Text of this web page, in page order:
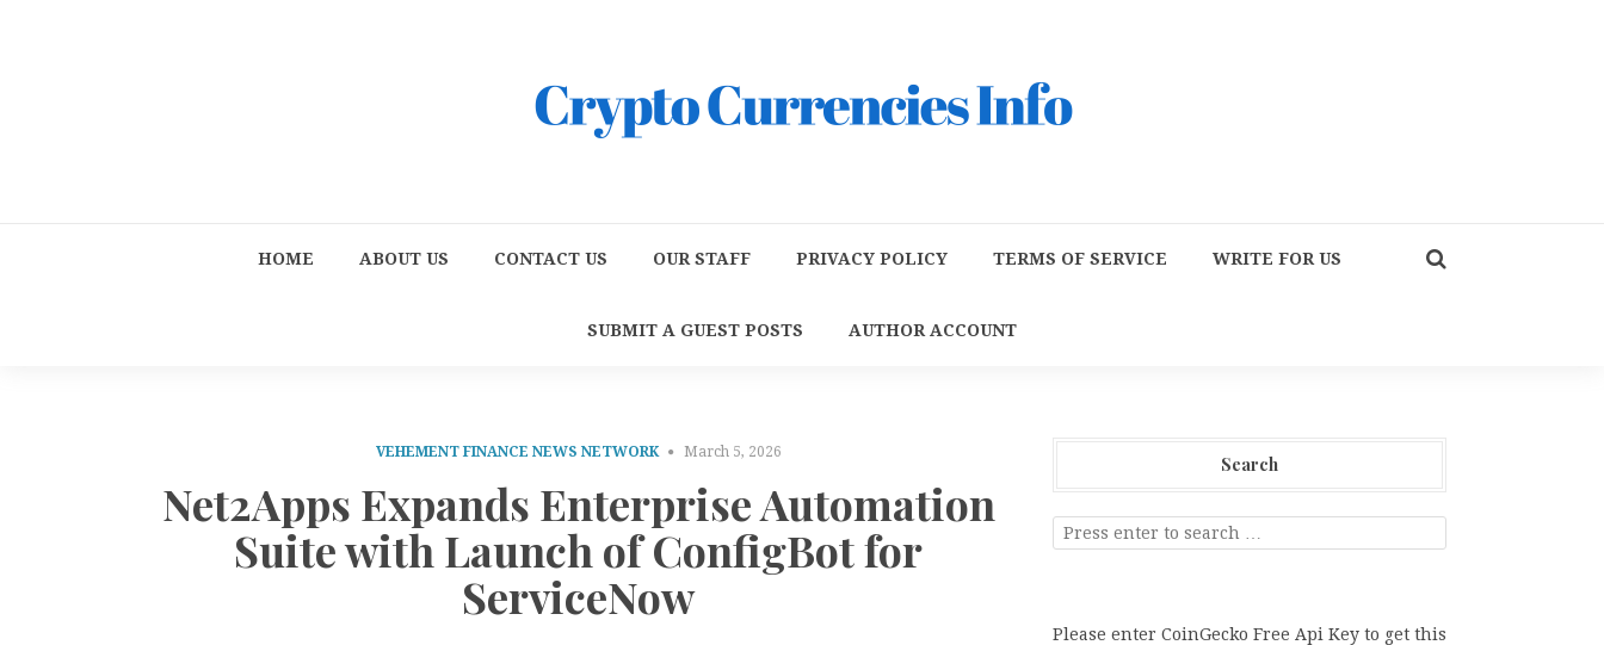
HOME ABOUT US CONTACT US OUR STAFF PRIVACY POLICY TERMS OF SERVICE WRITE FOR US
SUBMIT A GUEST POSTS AUTHOR ACCOUNT
VEHEMENT FINANCE NEWS NETWORK March 5, 2026
Net2Apps Expands Enterprise Automation
Suite with Launch of ConfigBot for
ServiceNow
Search
Please enter CoinGecko Free Api Key to get this